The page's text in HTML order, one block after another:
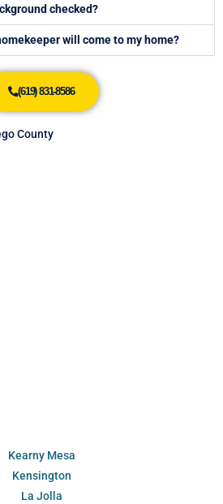
checked?
will come to my home?
(619) 831-8586
County
Kearny Mesa
Kensington
La Jolla